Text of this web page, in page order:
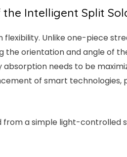
the Intelligent Split
Unlike one-piece
orientation and angle of
needs to be
of smart
from a simple light-